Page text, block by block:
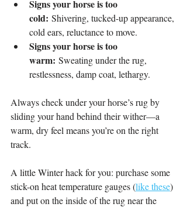
Signs your horse is too
cold: Shivering, tucked-up appearance,
cold ears, reluctance to move.
Signs your horse is too
warm: Sweating under the rug,
restlessness, damp coat, lethargy.
Always check under your horse’s rug by
sliding your hand behind their wither—a
warm, dry feel means you’re on the right
track.
A little Winter hack for you: purchase some
stick-on heat temperature gauges (like these)
and put on the inside of the rug near the